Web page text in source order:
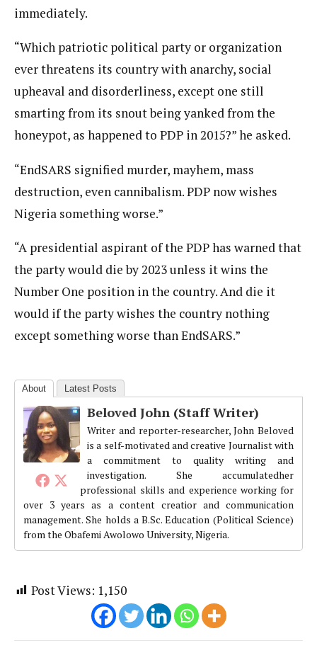
immediately.
“Which patriotic political party or organization
ever threatens its country with anarchy, social
upheaval and disorderliness, except one still
smarting from its snout being yanked from the
honeypot, as happened to PDP in 2015?” he asked.
“EndSARS signified murder, mayhem, mass
destruction, even cannibalism. PDP now wishes
Nigeria something worse.”
“A presidential aspirant of the PDP has warned that
the party would die by 2023 unless it wins the
Number One position in the country. And die it
would if the party wishes the country nothing
except something worse than EndSARS.”
About Latest Posts
Beloved John (Staff Writer)
Writer and reporter-researcher, John Beloved
is a self-motivated and creative Journalist with
a commitment to quality writing and
investigation. She accumulatedher
professional skills and experience working for
over 3 years as a content creatior and communication
management. She holds a B.Sc. Education (Political Science)
from the Obafemi Awolowo University, Nigeria.
Post Views: 1,150